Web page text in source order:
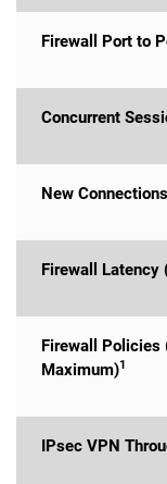
Firewall Port to
Concurrent
New
Firewall Latency
Firewall Policies
Maximum)1
IPsec VPN